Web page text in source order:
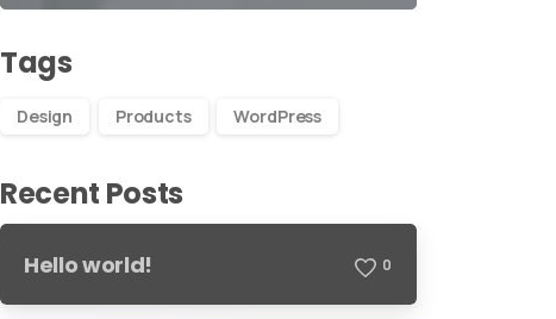
Tags
Design Products WordPress
Recent Posts
Hello world! 0